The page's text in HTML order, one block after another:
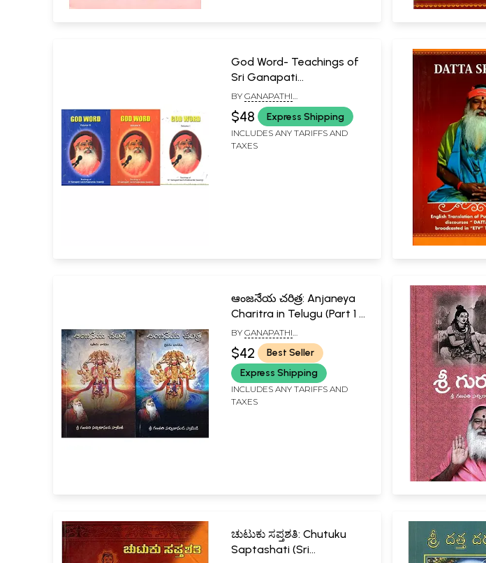
God Word- Teachings of
Sri Ganapati
Sachchidananda Swamiji
(Set of 3 Volumes)
BYGANAPATHI
SACHCHIDANANDA SWAMIJI
$48 Express Shipping
INCLUDES ANY TARIFFS AND
TAXES
ఆంజనేయ చరిత్ర: Anjaneya
Charitra in Telugu (Part 1 &
2)
BYGANAPATHI
SACHCHIDANANDA SWAMIJI
$42
Best Seller
Express Shipping
INCLUDES ANY TARIFFS AND
TAXES
ಚುಟುಕು ಸಪ್ತಶತಿ: Chutuku
Saptashati (Sri